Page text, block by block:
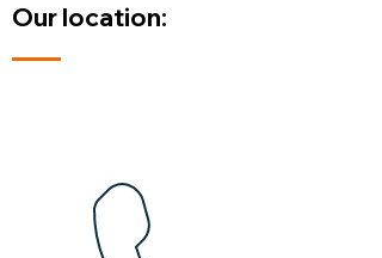
Our location: